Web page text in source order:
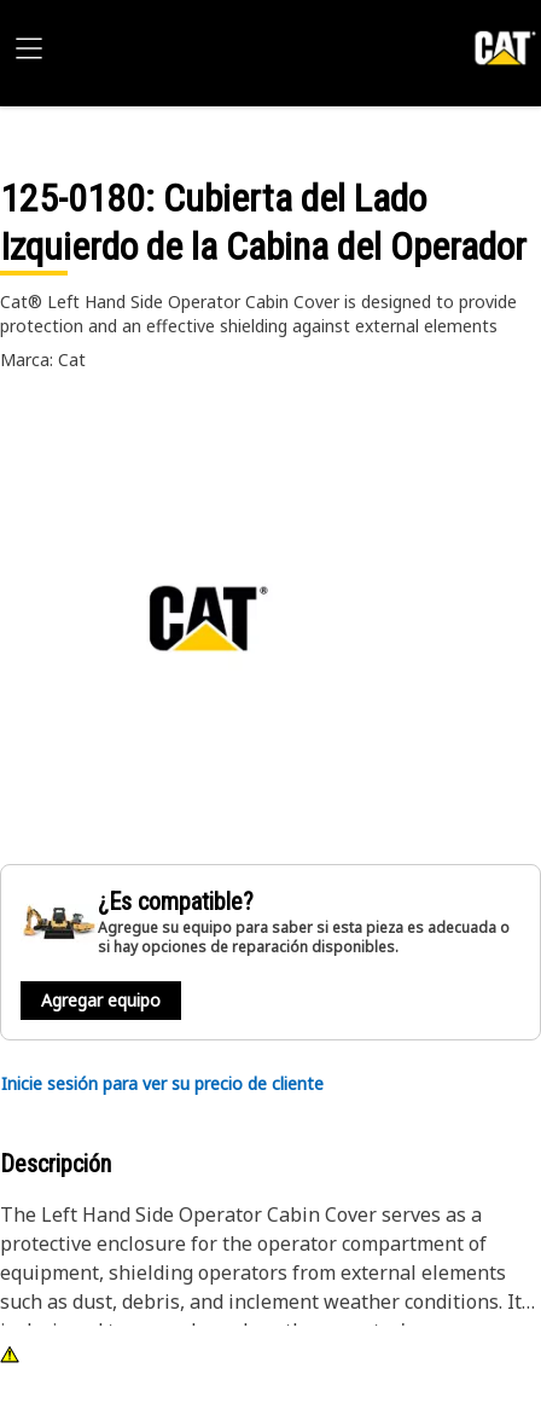
125-0180: Cubierta del Lado
Izquierdo de la Cabina del Operador
Cat® Left Hand Side Operator Cabin Cover is designed to provide
protection and an effective shielding against external elements
Marca: Cat
¿Es compatible?
Agregue su equipo para saber si esta pieza es adecuada o
si hay opciones de reparación disponibles.
Agregar equipo
Inicie sesión para ver su precio de cliente
Descripción
The Left Hand Side Operator Cabin Cover serves as a
protective enclosure for the operator compartment of
equipment, shielding operators from external elements
such as dust, debris, and inclement weather conditions. It
is designed to securely enclose the operator's area,
providing a safe and comfortable working environment.